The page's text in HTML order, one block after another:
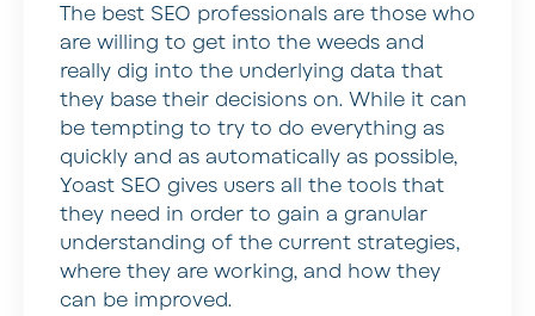
The best SEO professionals are those who
are willing to get into the weeds and
really dig into the underlying data that
they base their decisions on. While it can
be tempting to try to do everything as
quickly and as automatically as possible,
Yoast SEO gives users all the tools that
they need in order to gain a granular
understanding of the current strategies,
where they are working, and how they
can be improved.